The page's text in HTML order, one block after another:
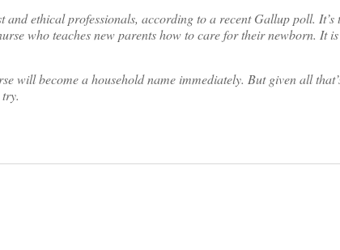
and ethical professionals, according to a recent Gallup poll.
who teaches new parents how to care for their newborn. It
will become a household name immediately. But given all